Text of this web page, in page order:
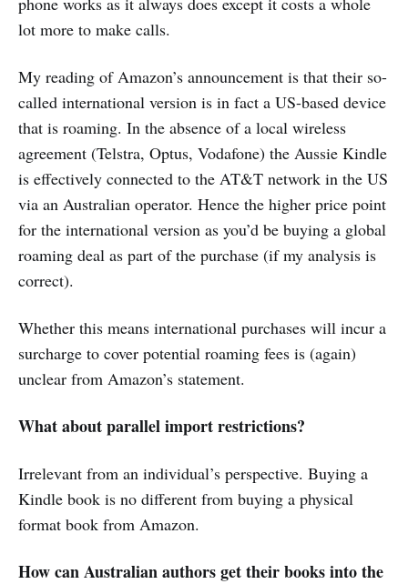
lot more to make calls.
My reading of Amazon’s announcement is that their so-
called international version is in fact a US-based device
that is roaming. In the absence of a local wireless
agreement (Telstra, Optus, Vodafone) the Aussie Kindle
is effectively connected to the AT&T network in the US
via an Australian operator. Hence the higher price point
for the international version as you’d be buying a global
roaming deal as part of the purchase (if my analysis is
correct).
Whether this means international purchases will incur a
surcharge to cover potential roaming fees is (again)
unclear from Amazon’s statement.
What about parallel import restrictions?
Irrelevant from an individual’s perspective. Buying a
Kindle book is no different from buying a physical
format book from Amazon.
How can Australian authors get their books into the